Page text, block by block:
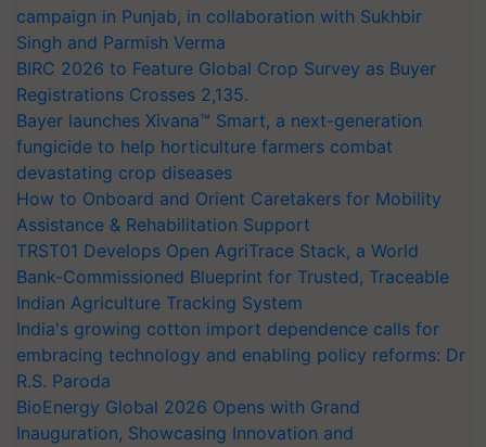
campaign in Punjab, in collaboration with Sukhbir
Singh and Parmish Verma
BIRC 2026 to Feature Global Crop Survey as Buyer
Registrations Crosses 2,135.
Bayer launches Xivana™ Smart, a next-generation
fungicide to help horticulture farmers combat
devastating crop diseases
How to Onboard and Orient Caretakers for Mobility
Assistance & Rehabilitation Support
TRST01 Develops Open AgriTrace Stack, a World
Bank-Commissioned Blueprint for Trusted, Traceable
Indian Agriculture Tracking System
India's growing cotton import dependence calls for
embracing technology and enabling policy reforms: Dr
R.S. Paroda
BioEnergy Global 2026 Opens with Grand
Inauguration, Showcasing Innovation and